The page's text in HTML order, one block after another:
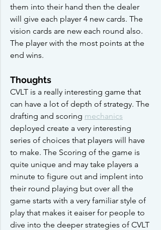
them into their hand then the dealer
will give each player 4 new cards. The
vision cards are new each round also.
The player with the most points at the
end wins.
Thoughts
CVLT is a really interesting game that
can have a lot of depth of strategy. The
drafting and scoring mechanics
deployed create a very interesting
series of choices that players will have
to make. The Scoring of the game is
quite unique and may take players a
minute to figure out and implent into
their round playing but over all the
game starts with a very familiar style of
play that makes it eaiser for people to
dive into the deeper strategies of CVLT